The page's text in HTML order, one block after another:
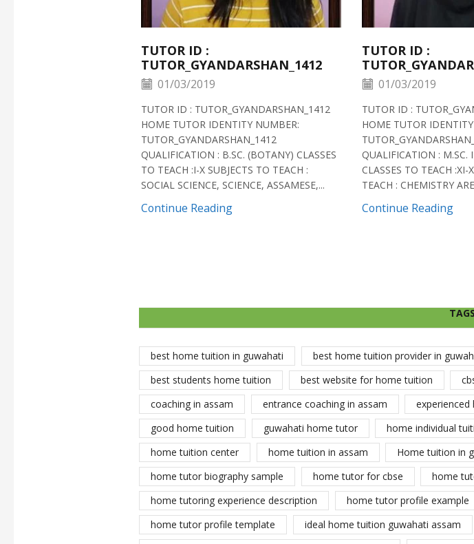
TUTOR ID :
TUTOR_GYANDARSHAN_1412
01/03/2019
TUTOR ID : TUTOR_GYANDARSHAN_1412
HOME TUTOR IDENTITY NUMBER:
TUTOR_GYANDARSHAN_1412
QUALIFICATION : B.SC. (BOTANY) CLASSES
TO TEACH :I-X SUBJECTS TO TEACH :
SOCIAL SCIENCE, SCIENCE, ASSAMESE,...
Continue Reading
TUTOR ID :
01/03/2019
TUTOR ID :
HOME TUTOR
QUALIFICATION : M.SC.
CLASSES TO TEACH :XI-
TEACH : CHEMISTRY
Continue Reading
TAGS
best home tuition in guwahati best home tuition provider in
best students home tuition
best website for home tuition
coaching in assam
entrance coaching in assam
good home tuition
guwahati home tutor home individual
home tuition center
home tuition in assam Home tuition in
home tutor biography sample
home tutor for cbse home
home tutoring experience description
home tutor profile example
home tutor profile template
ideal home tuition guwahati assam